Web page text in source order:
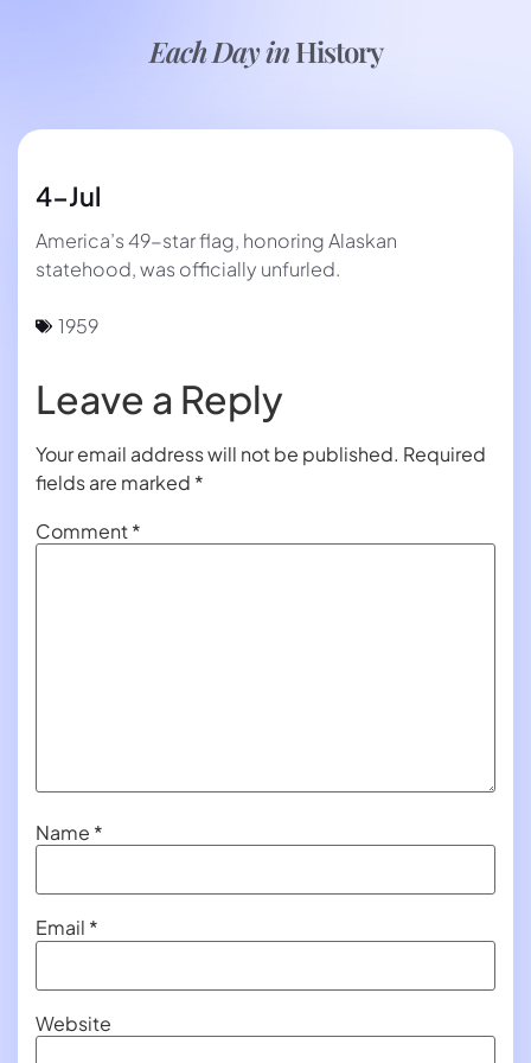
Each Day inHistory
4-Jul
America’s 49-star flag, honoring Alaskan
statehood, was officially unfurled.
1959
Leave a Reply
Your email address will not be published. Required
fields are marked *
Comment*
Name *
Email *
Website